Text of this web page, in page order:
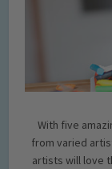
With five
from varied
artists will love